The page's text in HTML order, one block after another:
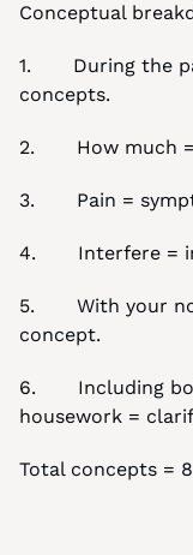
Conceptual
1.       During
concepts.
2.       How
3.       Pain =
4.       Interfere
5.       With
concept.
6.
housework =
Total concepts =